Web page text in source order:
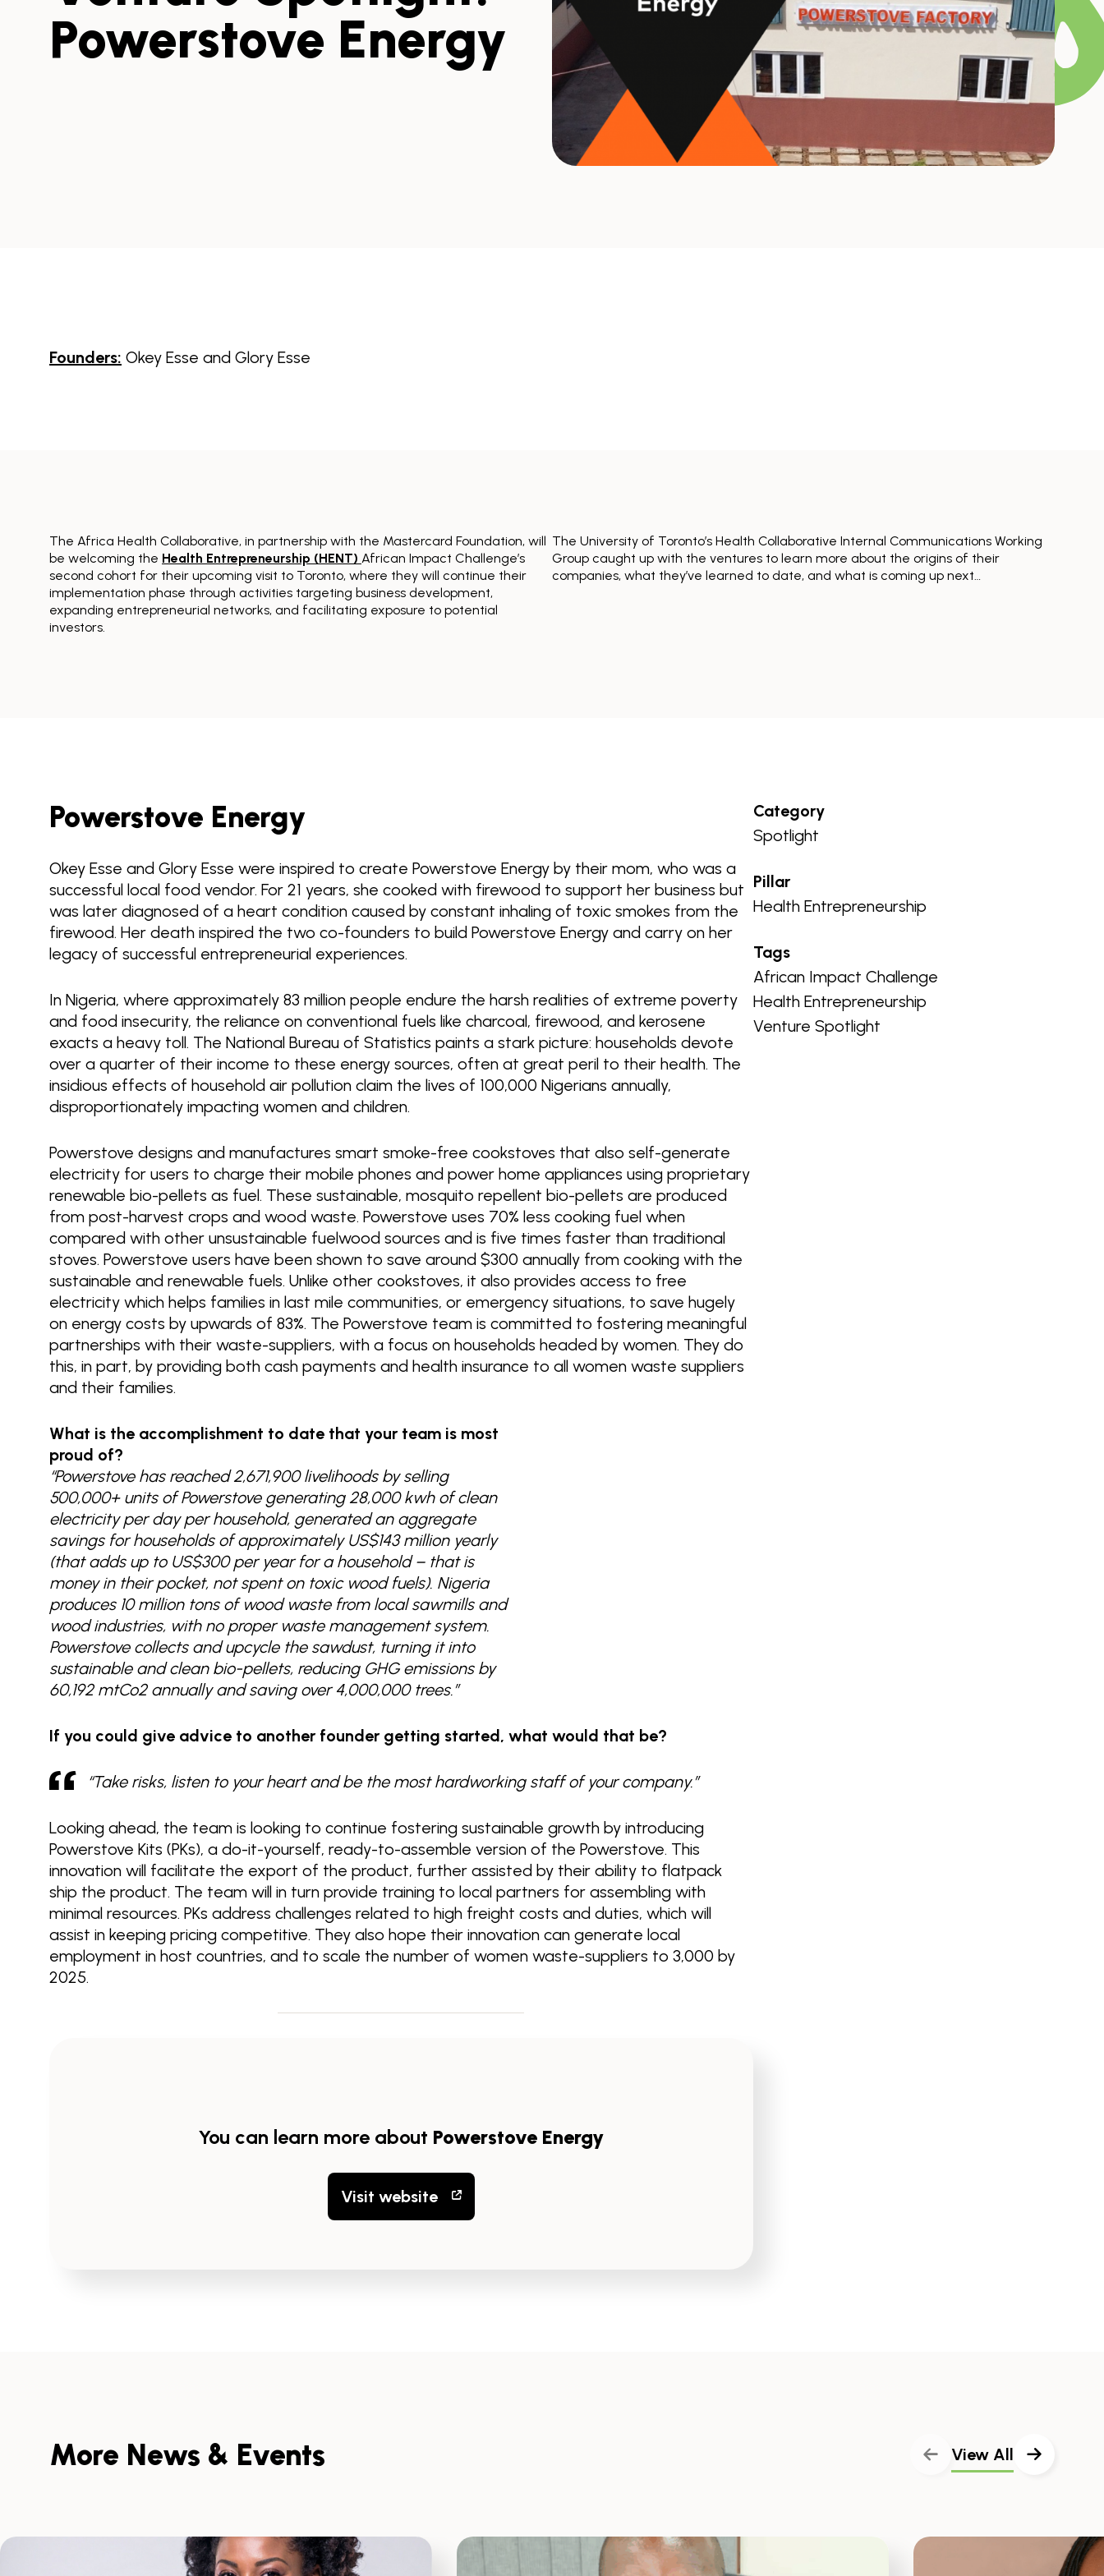
Powerstove Energy
Founders: Okey Esse and Glory Esse
The Africa Health Collaborative, in partnership with the Mastercard Foundation, will
be welcoming the Health Entrepreneurship (HENT) African Impact Challenge’s
second cohort for their upcoming visit to Toronto, where they will continue their
implementation phase through activities targeting business development,
expanding entrepreneurial networks, and facilitating exposure to potential
investors.
The University of Toronto’s Health Collaborative Internal Communications Working
Group caught up with the ventures to learn more about the origins of their
companies, what they’ve learned to date, and what is coming up next…
Category
Spotlight
Pillar
Health Entrepreneurship
Tags
African Impact Challenge
Health Entrepreneurship
Venture Spotlight
Powerstove Energy
Okey Esse and Glory Esse were inspired to create Powerstove Energy by their mom, who was a
successful local food vendor. For 21 years, she cooked with firewood to support her business but
was later diagnosed of a heart condition caused by constant inhaling of toxic smokes from the
firewood. Her death inspired the two co-founders to build Powerstove Energy and carry on her
legacy of successful entrepreneurial experiences.
In Nigeria, where approximately 83 million people endure the harsh realities of extreme poverty
and food insecurity, the reliance on conventional fuels like charcoal, firewood, and kerosene
exacts a heavy toll. The National Bureau of Statistics paints a stark picture: households devote
over a quarter of their income to these energy sources, often at great peril to their health. The
insidious effects of household air pollution claim the lives of 100,000 Nigerians annually,
disproportionately impacting women and children.
Powerstove designs and manufactures smart smoke-free cookstoves that also self-generate
electricity for users to charge their mobile phones and power home appliances using proprietary
renewable bio-pellets as fuel. These sustainable, mosquito repellent bio-pellets are produced
from post-harvest crops and wood waste. Powerstove uses 70% less cooking fuel when
compared with other unsustainable fuelwood sources and is five times faster than traditional
stoves. Powerstove users have been shown to save around $300 annually from cooking with the
sustainable and renewable fuels. Unlike other cookstoves, it also provides access to free
electricity which helps families in last mile communities, or emergency situations, to save hugely
on energy costs by upwards of 83%. The Powerstove team is committed to fostering meaningful
partnerships with their waste-suppliers, with a focus on households headed by women. They do
this, in part, by providing both cash payments and health insurance to all women waste suppliers
and their families.
What is the accomplishment to date that your team is most
proud of?
“Powerstove has reached 2,671,900 livelihoods by selling
500,000+ units of Powerstove generating 28,000 kwh of clean
electricity per day per household, generated an aggregate
savings for households of approximately US$143 million yearly
(that adds up to US$300 per year for a household – that is
money in their pocket, not spent on toxic wood fuels). Nigeria
produces 10 million tons of wood waste from local sawmills and
wood industries, with no proper waste management system.
Powerstove collects and upcycle the sawdust, turning it into
sustainable and clean bio-pellets, reducing GHG emissions by
60,192 mtCo2 annually and saving over 4,000,000 trees.”
If you could give advice to another founder getting started, what would that be?
“Take risks, listen to your heart and be the most hardworking staff of your company.”
Looking ahead, the team is looking to continue fostering sustainable growth by introducing
Powerstove Kits (PKs), a do-it-yourself, ready-to-assemble version of the Powerstove. This
innovation will facilitate the export of the product, further assisted by their ability to flatpack
ship the product. The team will in turn provide training to local partners for assembling with
minimal resources. PKs address challenges related to high freight costs and duties, which will
assist in keeping pricing competitive. They also hope their innovation can generate local
employment in host countries, and to scale the number of women waste-suppliers to 3,000 by
2025.
You can learn more about Powerstove Energy
Visit website
More News & Events View All
Skip
Scroll